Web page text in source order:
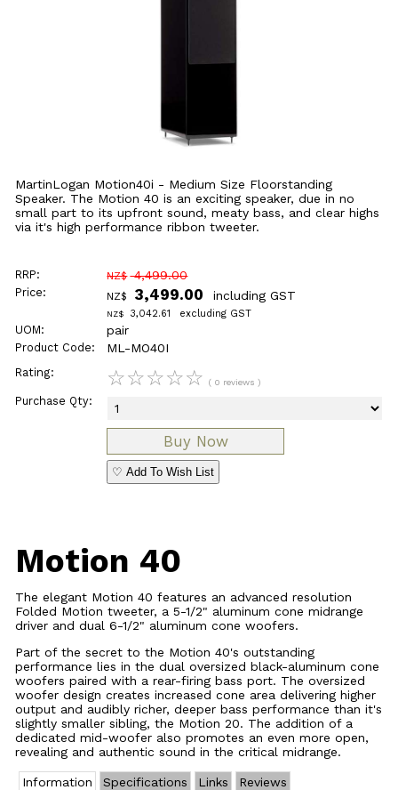
MartinLogan Motion40i - Medium Size Floorstanding
Speaker. The Motion 40 is an exciting speaker, due in no
small part to its upfront sound, meaty bass, and clear highs
via it's high performance ribbon tweeter.
RRP: NZ$ 4,499.00
Price: NZ$ 3,499.00 including GST
NZ$ 3,042.61 excluding GST
UOM: pair
Product Code: ML-MO40I
Rating: ☆☆☆☆☆ ( 0 reviews )
Purchase Qty:
♡ Add To Wish List
Motion 40
The elegant Motion 40 features an advanced resolution
Folded Motion tweeter, a 5-1/2" aluminum cone midrange
driver and dual 6-1/2" aluminum cone woofers.
Part of the secret to the Motion 40's outstanding
performance lies in the dual oversized black-aluminum cone
woofers paired with a rear-firing bass port. The oversized
woofer design creates increased cone area delivering higher
output and audibly richer, deeper bass performance than it's
slightly smaller sibling, the Motion 20. The addition of a
dedicated mid-woofer also promotes an even more open,
revealing and authentic sound in the critical midrange.
Information Specifications Links
Reviews